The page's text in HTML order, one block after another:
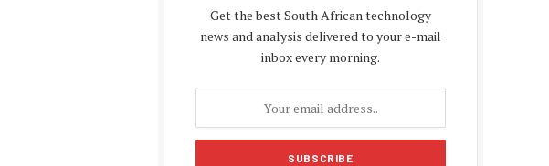
Get the best South African technology
news and analysis delivered to your e-mail
inbox every morning.